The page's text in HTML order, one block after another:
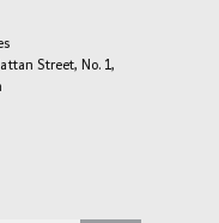
Street, No. 1,